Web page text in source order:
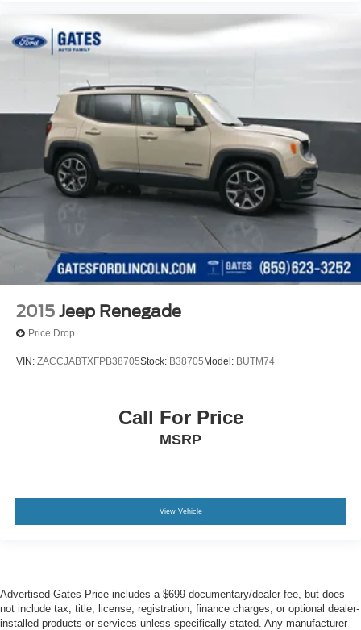
2015 Jeep Renegade
Price Drop
VIN: ZACCJABTXFPB38705Stock: B38705 Model: BUTM74
Call For Price
MSRP
View Vehicle
Advertised Gates Price includes a $699 documentary/dealer fee, but does
not include tax, title, license, registration, finance charges, or optional dealer-
installed products or services unless specifically stated. Any manufacturer